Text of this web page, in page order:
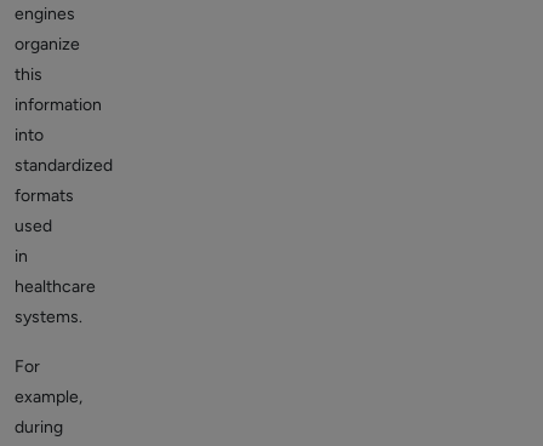
engines
organize
this
information
into
standardized
formats
used
in
healthcare
systems.
For
example,
during